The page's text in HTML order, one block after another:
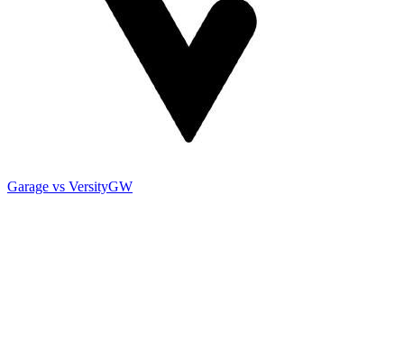
Garage vs VersityGW